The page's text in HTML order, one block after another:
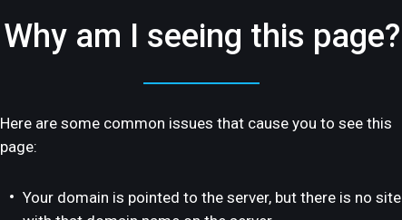
Why am I seeing this page?
Here are some common issues that cause you to see this
page:
Your domain is pointed to the server, but there is no site